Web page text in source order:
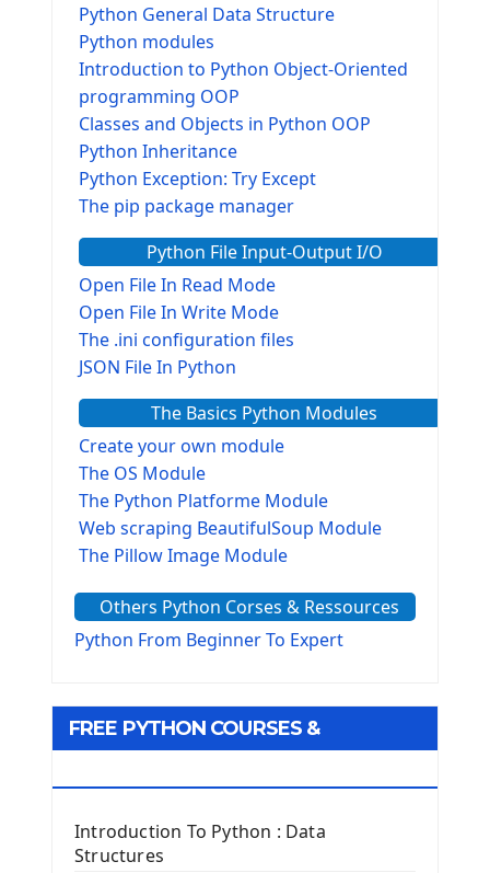
Python General Data Structure
Python modules
Introduction to Python Object-Oriented
programming OOP
Classes and Objects in Python OOP
Python Inheritance
Python Exception: Try Except
The pip package manager
Python File Input-Output I/O
Open File In Read Mode
Open File In Write Mode
The .ini configuration files
JSON File In Python
The Basics Python Modules
Create your own module
The OS Module
The Python Platforme Module
Web scraping BeautifulSoup Module
The Pillow Image Module
The configparser module
The Virtualenv environnement
Tkinter GUI Python Framework
Tkinter Entry Input widget
The Frame Tkinter Widget
Others Python Corses & Ressources
Python From Beginner To Expert
FREE PYTHON COURSES &
Introduction To Python : Data
Structures